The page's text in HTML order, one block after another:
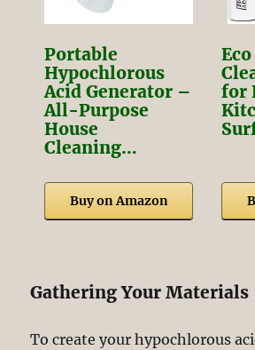
Portable
Hypochlorous
Acid Generator –
All-Purpose
House
Cleaning…
Buy on Amazon
for
Gathering Your Materials
To create your hypochlorous